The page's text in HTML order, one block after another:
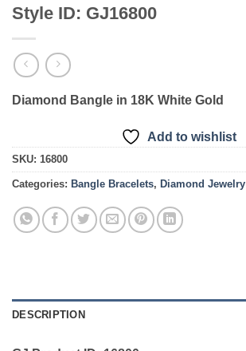
Style ID: GJ16800
Diamond Bangle in 18K White Gold
Add to wishlist
SKU: 16800
Categories: Bangle Bracelets, Diamond Jewelry
DESCRIPTION